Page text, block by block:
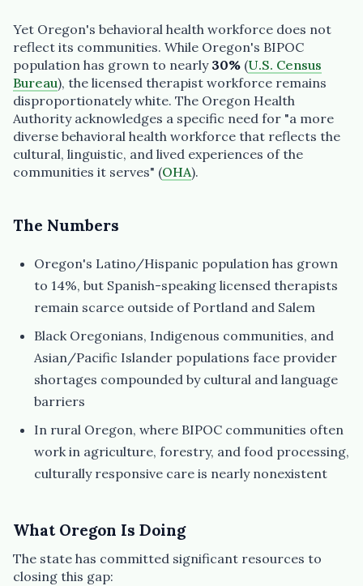
Yet Oregon's behavioral health workforce does not
reflect its communities. While Oregon's BIPOC
population has grown to nearly 30% (U.S. Census
Bureau), the licensed therapist workforce remains
disproportionately white. The Oregon Health
Authority acknowledges a specific need for "a more
diverse behavioral health workforce that reflects the
cultural, linguistic, and lived experiences of the
communities it serves" (OHA).
The Numbers
Oregon's Latino/Hispanic population has grown
to 14%, but Spanish-speaking licensed therapists
remain scarce outside of Portland and Salem
Black Oregonians, Indigenous communities, and
Asian/Pacific Islander populations face provider
shortages compounded by cultural and language
barriers
In rural Oregon, where BIPOC communities often
work in agriculture, forestry, and food processing,
culturally responsive care is nearly nonexistent
What Oregon Is Doing
The state has committed significant resources to
closing this gap: